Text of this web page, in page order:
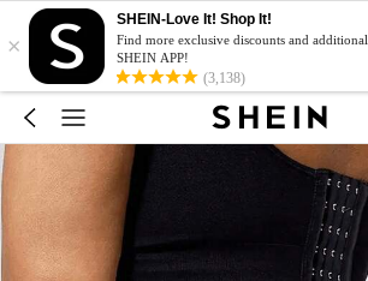
×
SHEIN-Love It! Shop It!
Find more exclusive discounts and
SHEIN APP!
(3,138)